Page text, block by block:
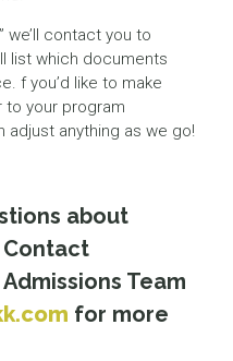
we’ll contact you to
list which documents
f you’d like to make
to your program
adjust anything as we go!
about
Contact
Admissions Team
for more